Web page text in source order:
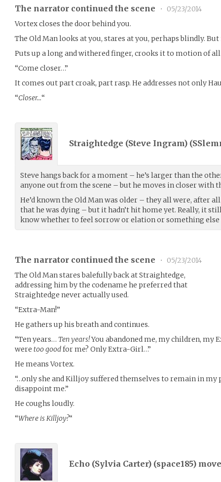
The narrator continued the scene •
05/23/2014
Vortex closes the door behind you.
The Old Man looks at you, stares at you, perhaps blindly. But
Puts up a long and withered finger, crooks it to motion of
“Come closer…”
It comes out part croak, part rasp. He addresses not only
“Closer…“
Straightedge (Steve Ingram) (
Steve hangs back for a moment – he’s larger than the
anyone out from the scene – but he moves in closer with
He’d known the Old Man was older – they all were, after
that he was dying – but it hadn’t hit home yet. Really, it
know whether to feel sorrow or elation or something
The narrator continued the scene •
05/23/2014
The Old Man stares balefully back at Straightedge,
addressing him by the codename he preferred that
Straightedge never actually used.
“Extra-Man!”
He gathers up his breath and continues.
“Ten years… Ten years!You abandoned me, my children, my
were too goodfor me? Only Extra-Girl…”
He means Vortex.
“…only she and Killjoy suffered themselves to remain in my
disappoint me.”
He coughs loudly.
“Where is Killjoy?“
Echo (Sylvia Carter) (space185)